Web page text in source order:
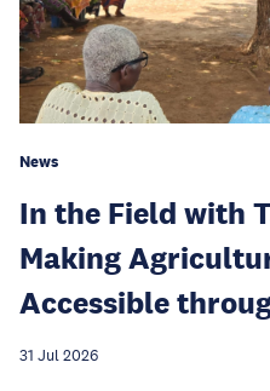
News
In the Field with
Making
Accessible
31 Jul 2026